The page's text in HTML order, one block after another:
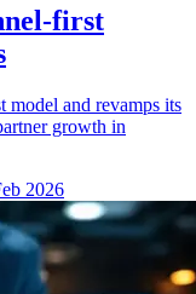
first
model and revamps its
growth in
2026